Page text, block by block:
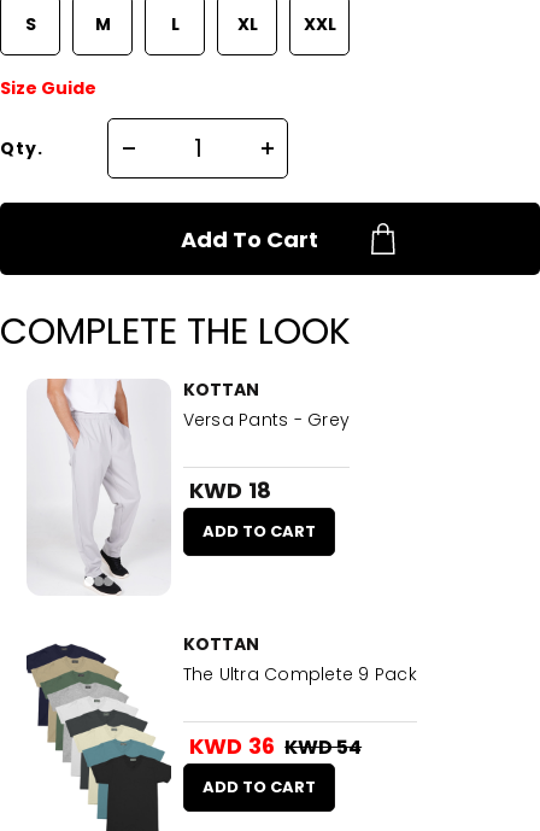
S M L XL XXL
Size Guide
Qty.
Add To Cart
COMPLETE THE LOOK
KOTTAN
Versa Pants - Grey
KWD 18
ADD TO CART
KOTTAN
The Ultra Complete 9 Pack
KWD 36 KWD 54
ADD TO CART